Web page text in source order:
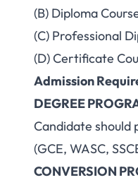
(B) Diploma
(C) Professional
(D) Certificate
Admission
DEGREE
Candidate should
(GCE, WASC,
CONVERSION